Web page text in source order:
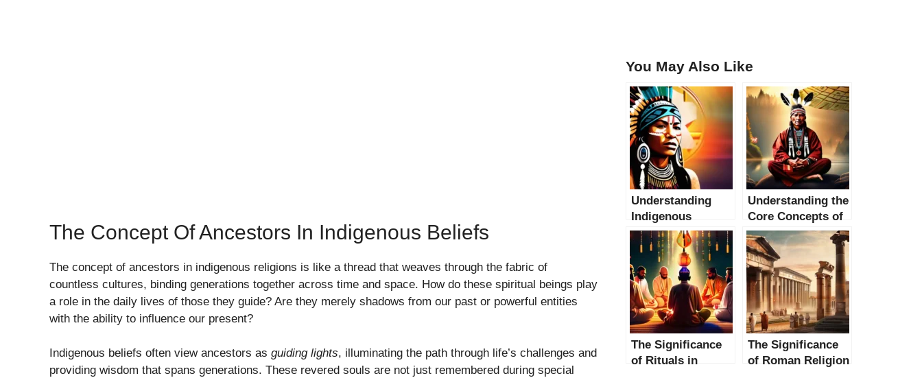
The Concept Of Ancestors In Indigenous Beliefs
The concept of ancestors in indigenous religions is like a thread that weaves through the fabric of
countless cultures, binding generations together across time and space. How do these spiritual beings play
a role in the daily lives of those they guide? Are they merely shadows from our past or powerful entities
with the ability to influence our present?
Indigenous beliefs often view ancestors as guiding lights, illuminating the path through life’s challenges and
providing wisdom that spans generations. These revered souls are not just remembered during special
You May Also Like
Understanding
Indigenous
Religions: A
Comprehensive
Guide
Understanding the
Core Concepts of
Indigenous
Religion
The Significance
of Rituals in
The Significance
of Roman Religion